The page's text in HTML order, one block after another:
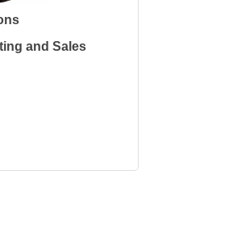
and Sales